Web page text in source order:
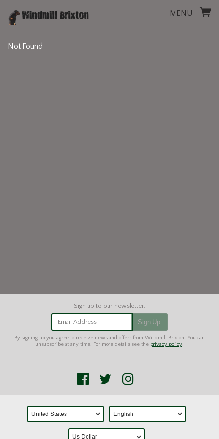
MENU
Not Found
Email Address Sign Up
By signing up you agree to receive news and offers from Windmill Brixton. You can
unsubscribe at any time. For more details see the privacy policy.